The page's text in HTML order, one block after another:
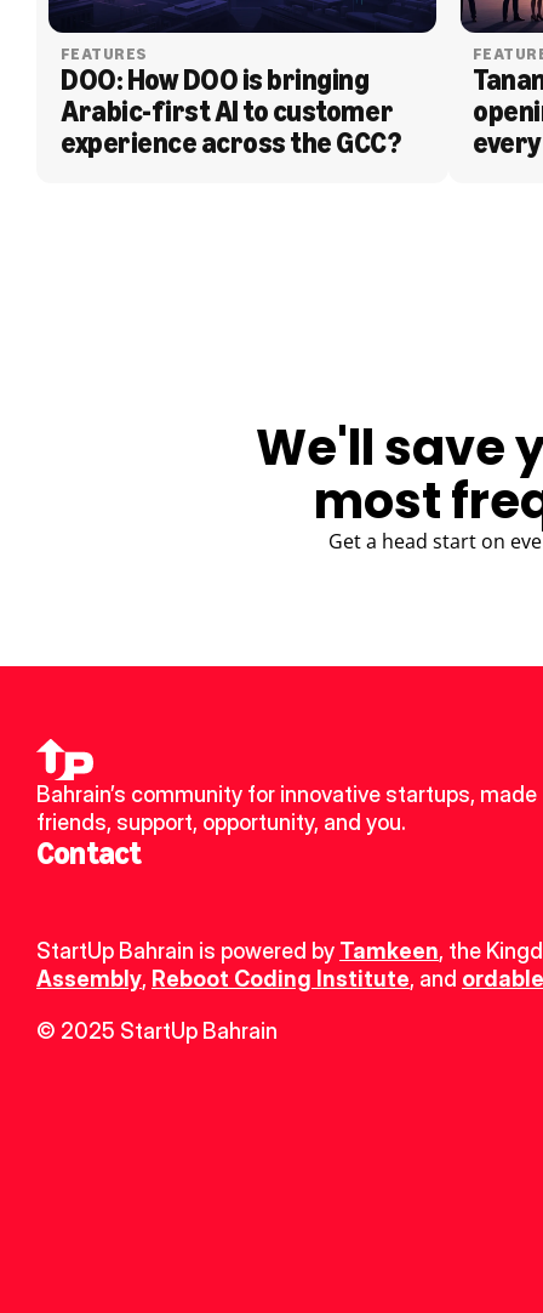
FEATURES
DOO: How DOO is bringing
Arabic-first AI to customer
experience across the GCC?
We'll save
most
Get a head start on
Bahrain’s community for innovative startups, made
friends, support, opportunity, and you.
Contact
StartUp Bahrain is powered by Tamkeen, the
Assembly, Reboot Coding Institute, and
© 2025 StartUp Bahrain